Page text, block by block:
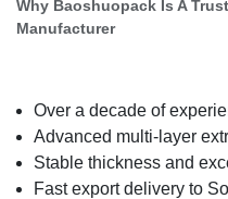
Why Baoshuopack Is A
Manufacturer
Over a decade of
Advanced multi-layer
Stable thickness and
Fast export delivery to